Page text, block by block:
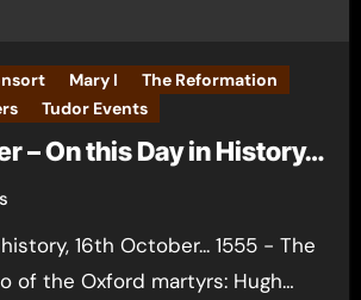
Mary I
The Reformation
Tudor Events
– On this Day in History…
of the Oxford martyrs: Hugh…